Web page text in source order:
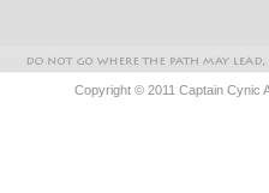
Copyright © 2011 Captain